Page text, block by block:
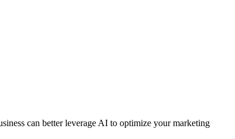
can better leverage AI to optimize your marketing